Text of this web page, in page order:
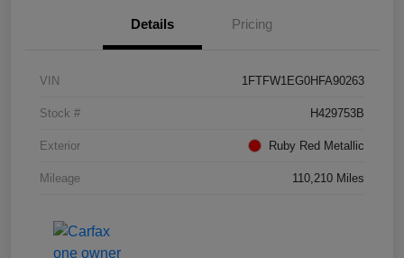
Details Pricing
VIN 1FTFW1EG0HFA90263
Stock # H429753B
Exterior Ruby Red Metallic
Mileage 110,210 Miles